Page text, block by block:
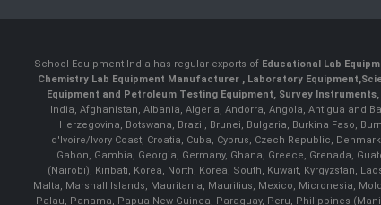
School Equipment India has regular exports of Educational Lab
Chemistry Lab Equipment Manufacturer , Laboratory Equipment,
Equipment and Petroleum Testing Equipment, Survey
India, Afghanistan, Albania, Algeria, Andorra, Angola, Antigua and
Herzegovina, Botswana, Brazil, Brunei, Bulgaria, Burkina Faso,
d'Ivoire/Ivory Coast, Croatia, Cuba, Cyprus, Czech Republic,
Gabon, Gambia, Georgia, Germany, Ghana, Greece, Grenada,
(Nairobi), Kiribati, Korea, North, Korea, South, Kuwait, Kyrgyzstan,
Malta, Marshall Islands, Mauritania, Mauritius, Mexico, Micronesia,
Palau, Panama, Papua New Guinea, Paraguay, Peru, Philippines